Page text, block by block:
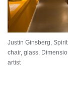
Justin Ginsberg,
chair, glass.
artist